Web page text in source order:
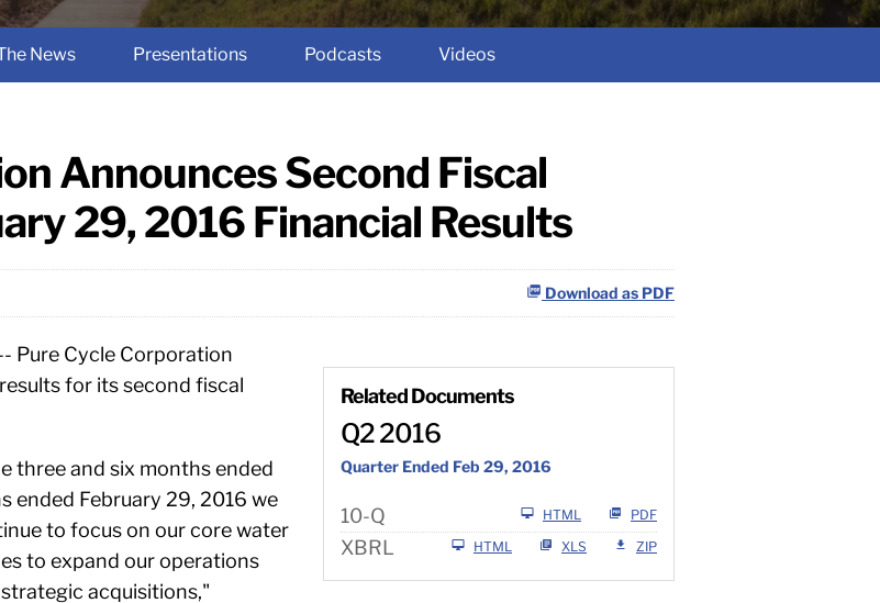
News Presentations Podcasts Videos
Announces Second Fiscal
29, 2016 Financial Results
Download as PDF
Related Documents
Q2 2016
Quarter Ended Feb 29, 2016
10-Q PDF
HTML
XBRL ZIP
XLS
HTML
Pure Cycle Corporation
for its second fiscal
three and six months ended
ended February 29, 2016 we
to focus on our core water
to expand our operations
acquisitions,"